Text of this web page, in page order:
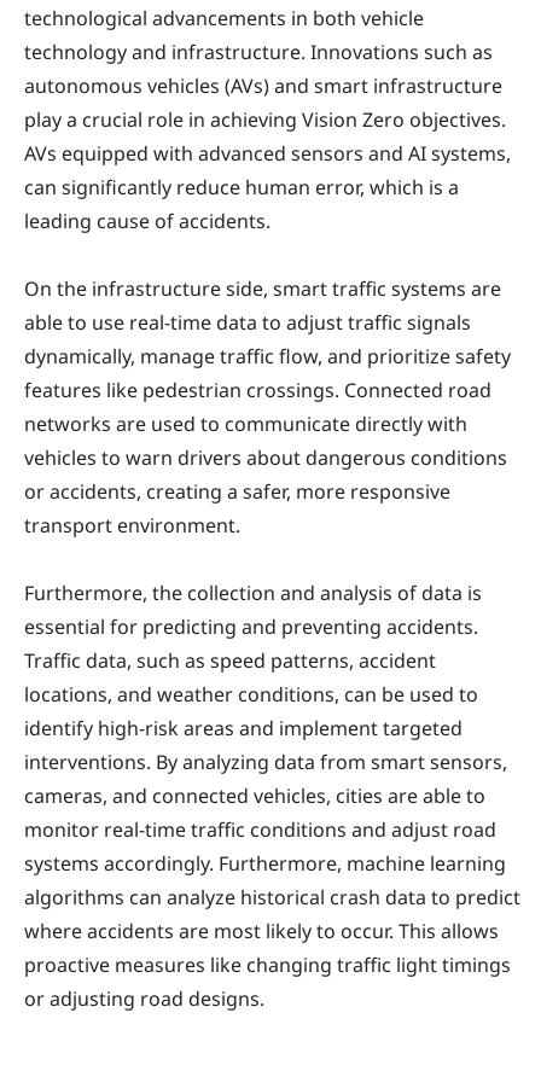
technological advancements in both vehicle
technology and infrastructure. Innovations such as
autonomous vehicles (AVs) and smart infrastructure
play a crucial role in achieving Vision Zero objectives.
AVs equipped with advanced sensors and AI systems,
can significantly reduce human error, which is a
leading cause of accidents.
On the infrastructure side, smart traffic systems are
able to use real-time data to adjust traffic signals
dynamically, manage traffic flow, and prioritize safety
features like pedestrian crossings. Connected road
networks are used to communicate directly with
vehicles to warn drivers about dangerous conditions
or accidents, creating a safer, more responsive
transport environment.
Furthermore, the collection and analysis of data is
essential for predicting and preventing accidents.
Traffic data, such as speed patterns, accident
locations, and weather conditions, can be used to
identify high-risk areas and implement targeted
interventions. By analyzing data from smart sensors,
cameras, and connected vehicles, cities are able to
monitor real-time traffic conditions and adjust road
systems accordingly. Furthermore, machine learning
algorithms can analyze historical crash data to predict
where accidents are most likely to occur. This allows
proactive measures like changing traffic light timings
or adjusting road designs.